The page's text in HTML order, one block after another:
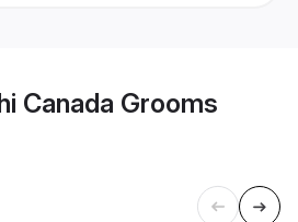
Canada Grooms